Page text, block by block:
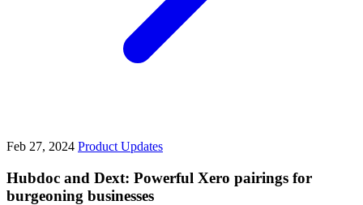
Feb 27, 2024 Product Updates
Hubdoc and Dext: Powerful Xero pairings for
burgeoning businesses